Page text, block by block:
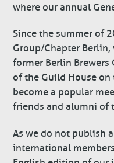
where our annual
Since the summer of
Group/Chapter
former Berlin Brewers
of the Guild House on
become a popular
friends and alumni of
As we do not publish
international